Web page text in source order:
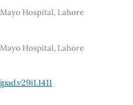
Hospital, Lahore
Hospital, Lahore